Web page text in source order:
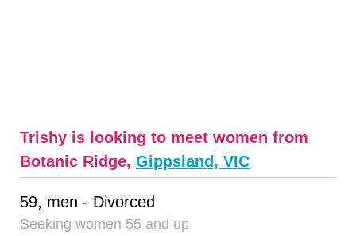
Trishy is looking to meet women from
Botanic Ridge, Gippsland, VIC
59, men - Divorced
Seeking women 55 and up